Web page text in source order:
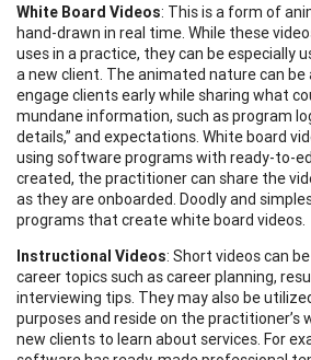
White Board Videos: This is a form of
hand-drawn in real time. While these
uses in a practice, they can be especially
a new client. The animated nature can
engage clients early while sharing what
mundane information, such as program
details,” and expectations. White board
using software programs with ready-to-
created, the practitioner can share the
as they are onboarded. Doodly and
programs that create white board videos.
Instructional Videos: Short videos can
career topics such as career planning,
interviewing tips. They may also be
purposes and reside on the
new clients to learn about services. For